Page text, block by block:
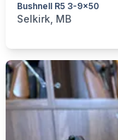
Bushnell R5 3-9x50
categories:
Selkirk, MB